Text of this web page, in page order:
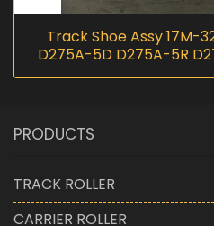
Track Shoe Assy 17M-
D275A-5D D275A-5R
PRODUCTS
TRACK ROLLER
CARRIER ROLLER